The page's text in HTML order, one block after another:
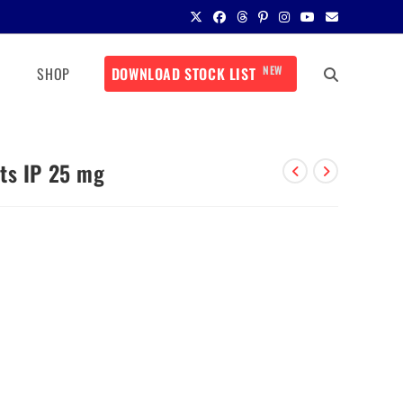
SHOP DOWNLOAD STOCK LIST NEW
IP 25 mg